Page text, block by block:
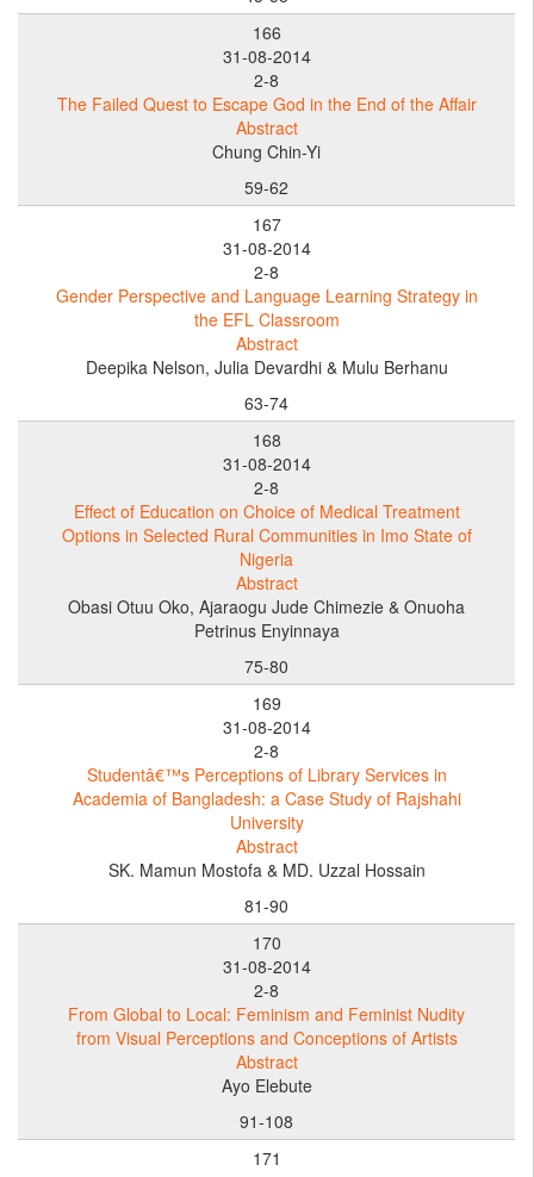
166
31-08-2014
2-8
The Failed Quest to Escape God in the End of the Affair
Abstract
Chung Chin-Yi
59-62
167
31-08-2014
2-8
Gender Perspective and Language Learning Strategy in
the EFL Classroom
Abstract
Deepika Nelson, Julia Devardhi & Mulu Berhanu
63-74
168
31-08-2014
2-8
Effect of Education on Choice of Medical Treatment
Options in Selected Rural Communities in Imo State of
Nigeria
Abstract
Obasi Otuu Oko, Ajaraogu Jude Chimezie & Onuoha
Petrinus Enyinnaya
75-80
169
31-08-2014
2-8
Studentâ€™s Perceptions of Library Services in
Academia of Bangladesh: a Case Study of Rajshahi
University
Abstract
SK. Mamun Mostofa & MD. Uzzal Hossain
81-90
170
31-08-2014
2-8
From Global to Local: Feminism and Feminist Nudity
from Visual Perceptions and Conceptions of Artists
Abstract
Ayo Elebute
91-108
171